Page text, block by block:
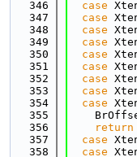
  346
case
  347
case
  348
case
  349
case
  350
case
  351
case
  352
case
  353
case
  354
case
  355
  356
return
  357
case
  358
case